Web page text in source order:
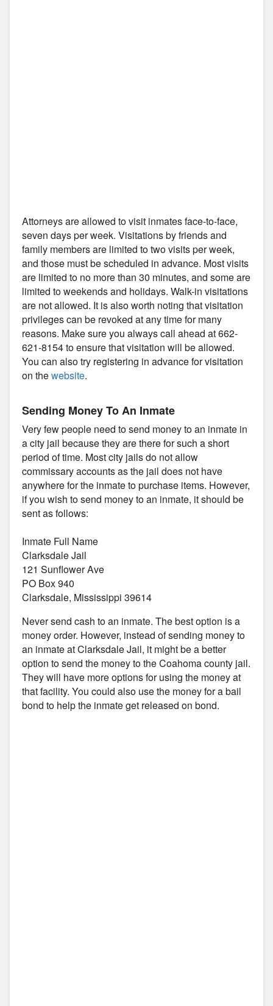
Attorneys are allowed to visit inmates face-to-face,
seven days per week. Visitations by friends and
family members are limited to two visits per week,
and those must be scheduled in advance. Most visits
are limited to no more than 30 minutes, and some are
limited to weekends and holidays. Walk-in visitations
are not allowed. It is also worth noting that visitation
privileges can be revoked at any time for many
reasons. Make sure you always call ahead at 662-
621-8154 to ensure that visitation will be allowed.
You can also try registering in advance for visitation
on thewebsite.
Sending Money To An Inmate
Very few people need to send money to an inmate in
a city jail because they are there for such a short
period of time. Most city jails do not allow
commissary accounts as the jail does not have
anywhere for the inmate to purchase items. However,
if you wish to send money to an inmate, it should be
sent as follows:
Inmate Full Name
Clarksdale Jail
121 Sunflower Ave
PO Box 940
Clarksdale, Mississippi 39614
Never send cash to an inmate. The best option is a
money order. However, instead of sending money to
an inmate at Clarksdale Jail, it might be a better
option to send the money to the Coahoma county jail.
They will have more options for using the money at
that facility. You could also use the money for a bail
bond to help the inmate get released on bond.